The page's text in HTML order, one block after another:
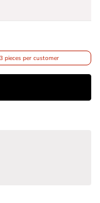
pieces per customer